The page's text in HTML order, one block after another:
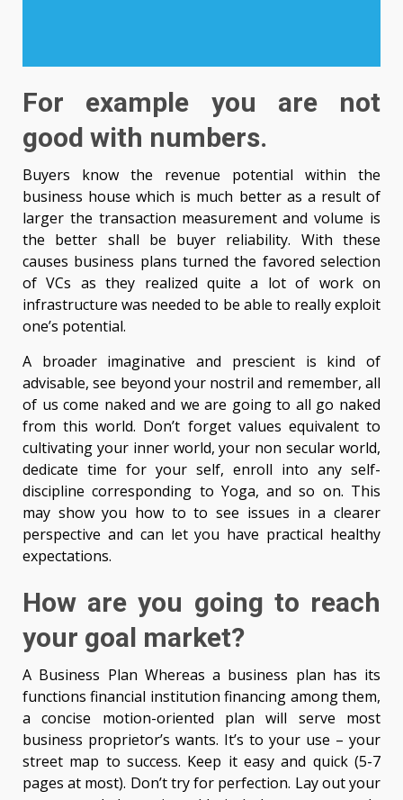
For example you are not
good with numbers.
Buyers know the revenue potential within the
business house which is much better as a result of
larger the transaction measurement and volume is
the better shall be buyer reliability. With these
causes business plans turned the favored selection
of VCs as they realized quite a lot of work on
infrastructure was needed to be able to really exploit
one’s potential.
A broader imaginative and prescient is kind of
advisable, see beyond your nostril and remember, all
of us come naked and we are going to all go naked
from this world. Don’t forget values equivalent to
cultivating your inner world, your non secular world,
dedicate time for your self, enroll into any self-
discipline corresponding to Yoga, and so on. This
may show you how to to see issues in a clearer
perspective and can let you have practical healthy
expectations.
How are you going to reach
your goal market?
A Business Plan Whereas a business plan has its
functions financial institution financing among them,
a concise motion-oriented plan will serve most
business proprietor’s wants. It’s to your use – your
street map to success. Keep it easy and quick (5-7
pages at most). Don’t try for perfection. Lay out your